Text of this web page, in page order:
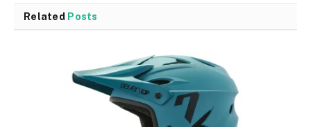
Related Posts